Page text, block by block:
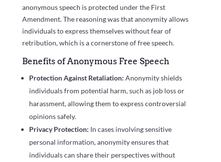
anonymous speech is protected under the First
Amendment. The reasoning was that anonymity allows
individuals to express themselves without fear of
retribution, which is a cornerstone of free speech.
Benefits of Anonymous Free Speech
Protection Against Retaliation: Anonymity shields
individuals from potential harm, such as job loss or
harassment, allowing them to express controversial
opinions safely.
Privacy Protection: In cases involving sensitive
personal information, anonymity ensures that
individuals can share their perspectives without